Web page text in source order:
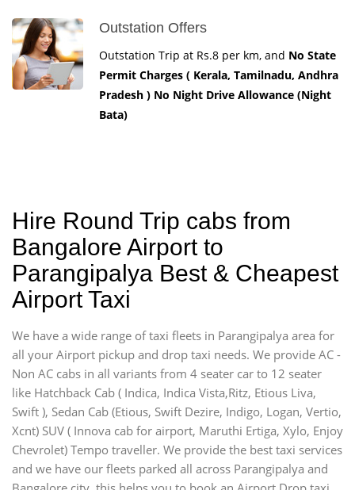
Outstation Offers
Outstation Trip at Rs.8 per km, and No State
Permit Charges ( Kerala, Tamilnadu, Andhra
Pradesh ) No Night Drive Allowance (Night
Bata)
Hire Round Trip cabs from
Bangalore Airport to
Parangipalya Best & Cheapest
Airport Taxi
We have a wide range of taxi fleets in Parangipalya area for
all your Airport pickup and drop taxi needs. We provide AC -
Non AC cabs in all variants from 4 seater car to 12 seater
like Hatchback Cab ( Indica, Indica Vista,Ritz, Etious Liva,
Swift ), Sedan Cab (Etious, Swift Dezire, Indigo, Logan, Vertio,
Xcnt) SUV ( Innova cab for airport, Maruthi Ertiga, Xylo, Enjoy
Chevrolet) Tempo traveller. We provide the best taxi services
and we have our fleets parked all across Parangipalya and